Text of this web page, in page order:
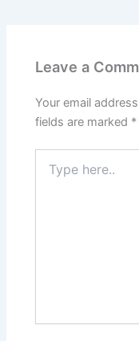
Leave a
Your email
fields are marked *
here..